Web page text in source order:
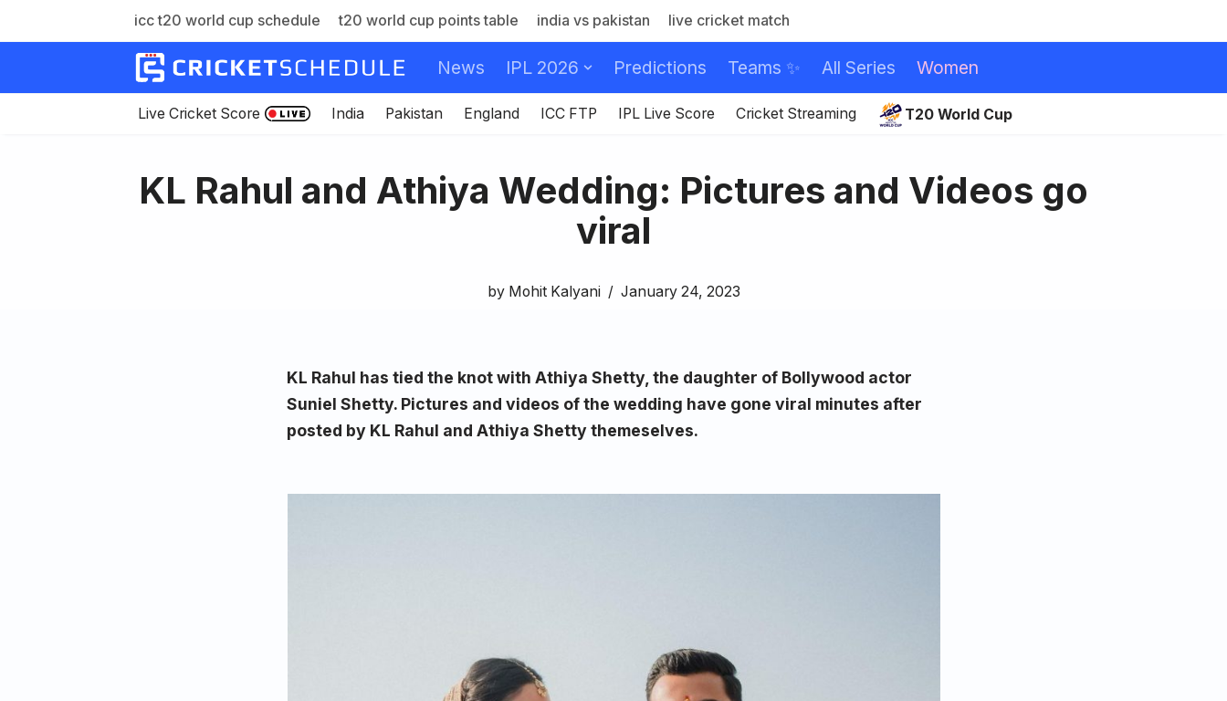
icc t20 world cup schedule t20 world cup points table india vs pakistan live cricket match
News IPL 2026 Predictions Teams ✨ All Series Women
Live Cricket Score India Pakistan England ICC FTP IPL Live Score Cricket Streaming T20 World Cup
KL Rahul and Athiya Wedding: Pictures and Videos go
viral
by Mohit Kalyani January 24, 2023
KL Rahul has tied the knot with Athiya Shetty, the daughter of Bollywood actor
Suniel Shetty. Pictures and videos of the wedding have gone viral minutes after
posted by KL Rahul and Athiya Shetty themeselves.